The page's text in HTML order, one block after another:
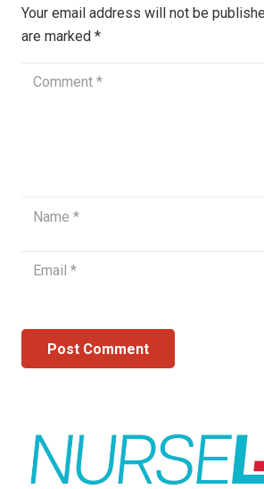
Your email address will not be
are marked *
Post Comment